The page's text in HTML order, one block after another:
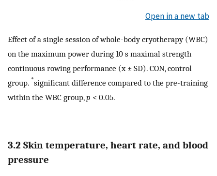
Open in a new tab
Effect of a single session of whole-body cryotherapy (WBC)
on the maximum power during 10 s maximal strength
continuous rowing performance (x ± SD). CON, control
group. *significant difference compared to the pre-training
within the WBC group,p < 0.05.
3.2 Skin temperature, heart rate, and blood
pressure